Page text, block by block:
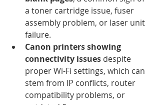
a toner cartridge issue, fuser
assembly problem, or laser unit
failure.
Canon printers showing
connectivity issues despite
proper Wi-Fi settings, which can
stem from IP conflicts, router
compatibility problems, or